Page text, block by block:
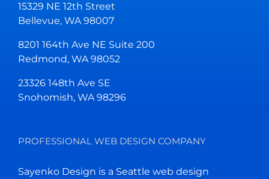
15329 NE 12th Street
Bellevue, WA 98007
8201 164th Ave NE Suite 200
Redmond, WA 98052
23326 148th Ave SE
Snohomish, WA 98296
PROFESSIONAL WEB DESIGN COMPANY
Sayenko Design is a Seattle web design